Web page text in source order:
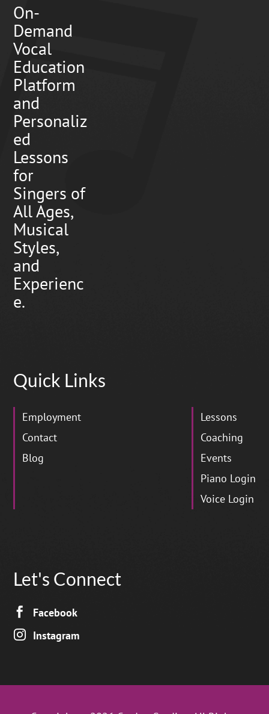
On-
Demand
Vocal
Education
Platform
and
Personaliz
ed
Lessons
for
Singers of
All Ages,
Musical
Styles,
and
Experienc
e.
Quick Links
Employment
Contact
Blog
Lessons
Coaching
Events
Piano Login
Voice Login
Let's Connect
 Facebook
 Instagram